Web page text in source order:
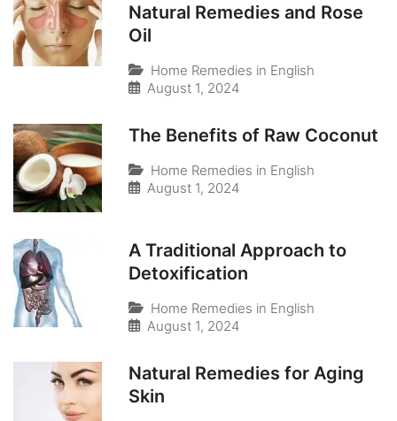
Natural Remedies and Rose
Oil
Home Remedies in English
August 1, 2024
The Benefits of Raw Coconut
Home Remedies in English
August 1, 2024
A Traditional Approach to
Detoxification
Home Remedies in English
August 1, 2024
Natural Remedies for Aging
Skin